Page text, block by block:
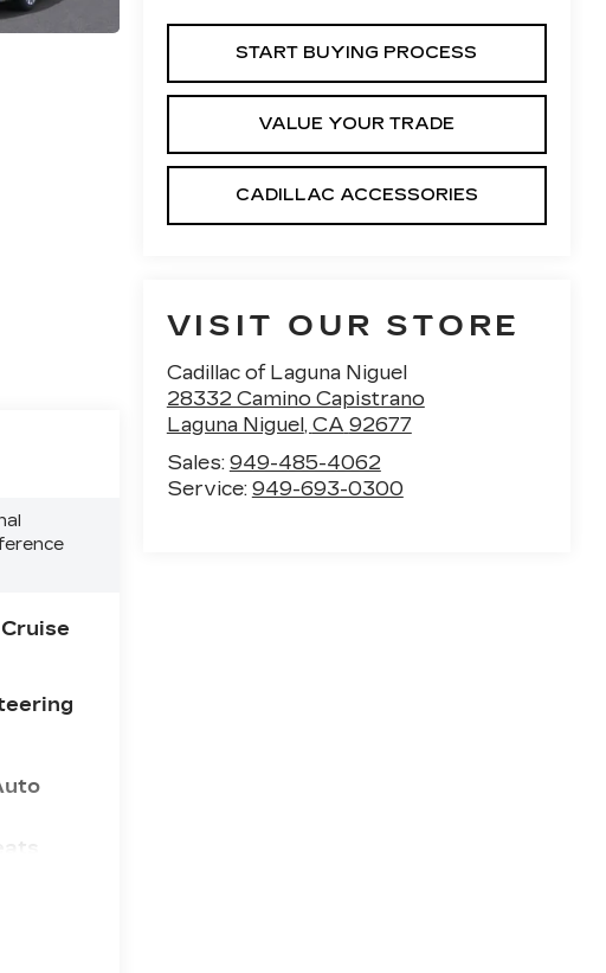
START BUYING PROCESS
VALUE YOUR TRADE
CADILLAC ACCESSORIES
VISIT OUR STORE
Cadillac of Laguna Niguel
28332 Camino Capistrano
Laguna Niguel, CA 92677
Sales: 949-485-4062
Service: 949-693-0300